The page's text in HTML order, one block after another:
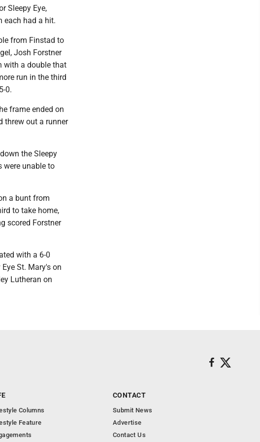
Sleepy Eye,
each had a hit.
from Finstad to
Josh Forstner
with a double that
run in the third
0.
frame ended on
threw out a runner
the Sleepy
were unable to
a bunt from
to take home,
scored Forstner
with a 6-0
St. Mary's on
Lutheran on
Columns
Feature
CONTACT
Submit News
Advertise
Contact Us